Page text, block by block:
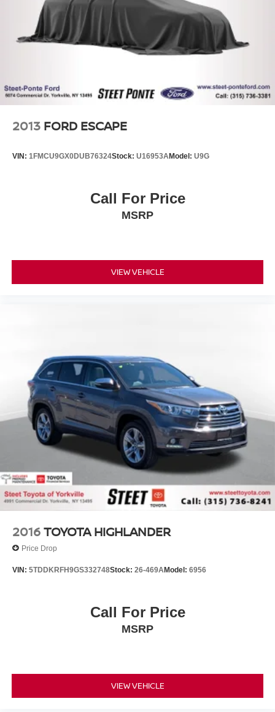
2013 FORD ESCAPE
VIN: 1FMCU9GX0DUB76324Stock: U16953AModel: U9G
Call For Price
MSRP
VIEW VEHICLE
2016TOYOTA HIGHLANDER
Price Drop
VIN: 5TDDKRFH9GS332748Stock: 26-469AModel: 6956
Call For Price
MSRP
VIEW VEHICLE